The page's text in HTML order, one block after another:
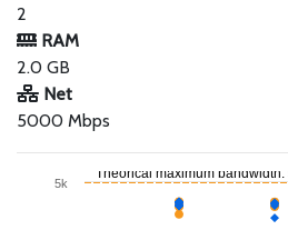
2
RAM
2.0 GB
Net
5000 Mbps
Theorical maximum
5k